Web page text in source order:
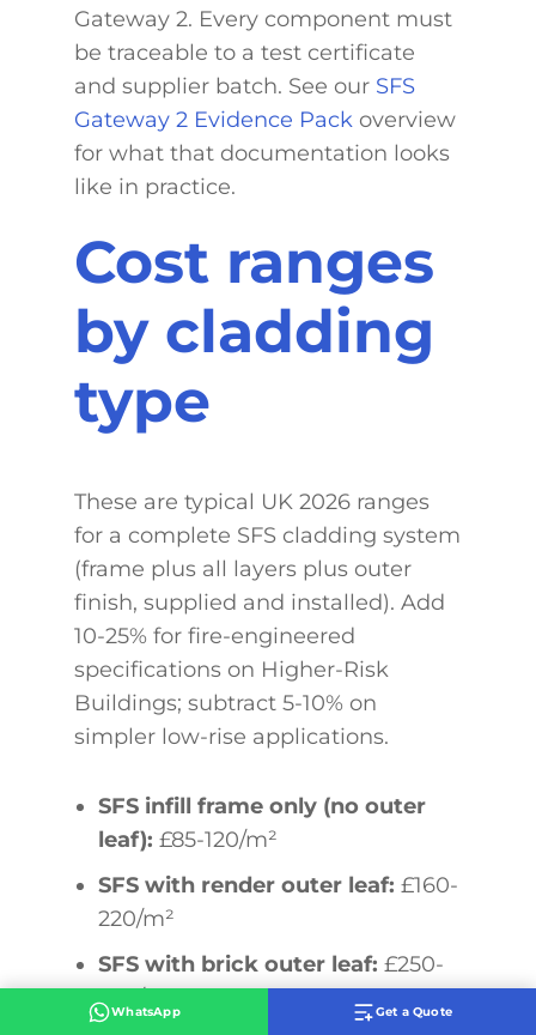
Gateway 2. Every component must
be traceable to a test certificate
and supplier batch. See our SFS
Gateway 2 Evidence Pack overview
for what that documentation looks
like in practice.
Cost ranges
by cladding
type
These are typical UK 2026 ranges
for a complete SFS cladding system
(frame plus all layers plus outer
finish, supplied and installed). Add
10-25% for fire-engineered
specifications on Higher-Risk
Buildings; subtract 5-10% on
simpler low-rise applications.
SFS infill frame only (no outer
leaf): £85-120/m²
SFS with render outer leaf: £160-
220/m²
SFS with brick outer leaf: £250-
380/m²
WhatsApp Get a Quote